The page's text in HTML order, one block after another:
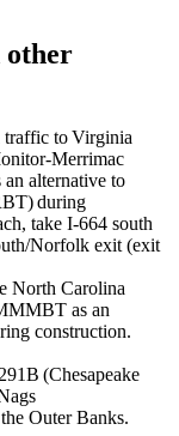
other
to Virginia
Merrimac
alternative to
during
take I-664 south
Norfolk exit (exit
North Carolina
as an
construction.
(Chesapeake
Outer Banks.